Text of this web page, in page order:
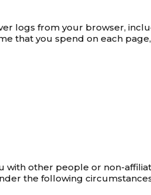
logs from your browser,
that you spend on each
with other people or non-
the following